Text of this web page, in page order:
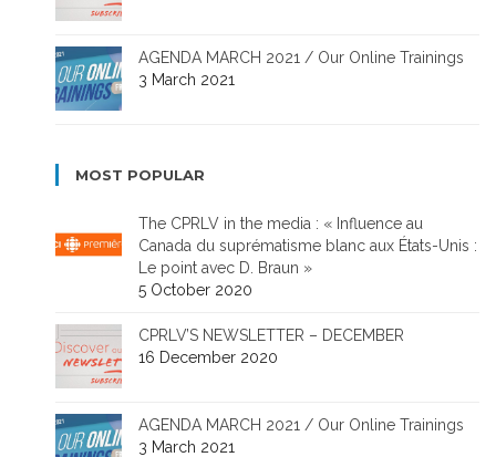
AGENDA MARCH 2021 / Our Online Trainings
3 March 2021
MOST POPULAR
The CPRLV in the media : « Influence au
Canada du suprématisme blanc aux États-Unis :
Le point avec D. Braun »
5 October 2020
CPRLV’S NEWSLETTER – DECEMBER
16 December 2020
AGENDA MARCH 2021 / Our Online Trainings
3 March 2021